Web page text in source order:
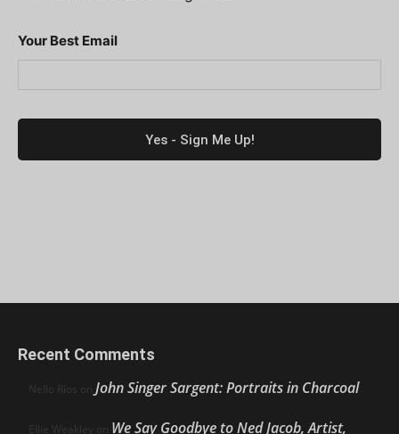
Your Best Email
Recent Comments
Nello Ríos on John Singer Sargent: Portraits in Charcoal
Ellie Weakley on We Say Goodbye to Ned Jacob, Artist,